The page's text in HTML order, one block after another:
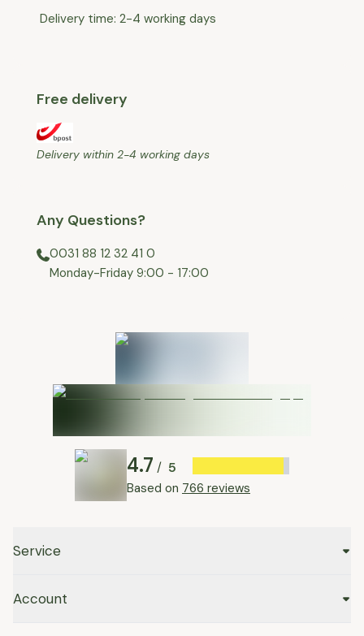
Delivery time: 2-4 working days
Free delivery
Delivery within 2-4 working days
Any Questions?
0031 88 12 32 41 0
⁠Monday-Friday 9:00 - 17:00
4.7 / 5
Based on 766 reviews
Service
Account